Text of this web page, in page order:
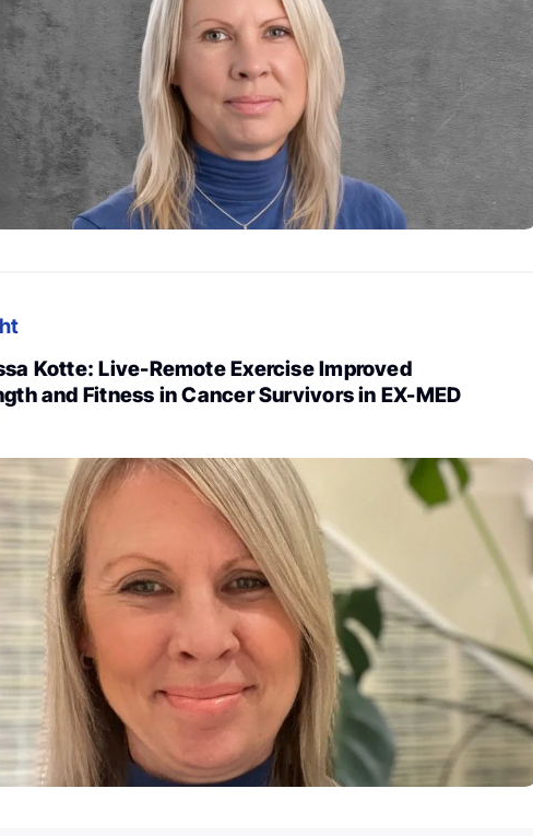
Kotte: Live-Remote Exercise Improved
and Fitness in Cancer Survivors in EX-MED